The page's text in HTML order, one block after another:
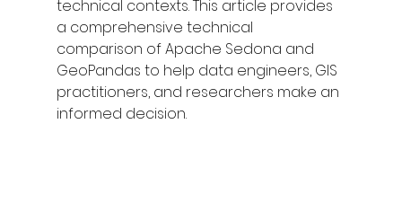
technical contexts. This article provides
a comprehensive technical
comparison of Apache Sedona and
GeoPandas to help data engineers, GIS
practitioners, and researchers make an
informed decision.